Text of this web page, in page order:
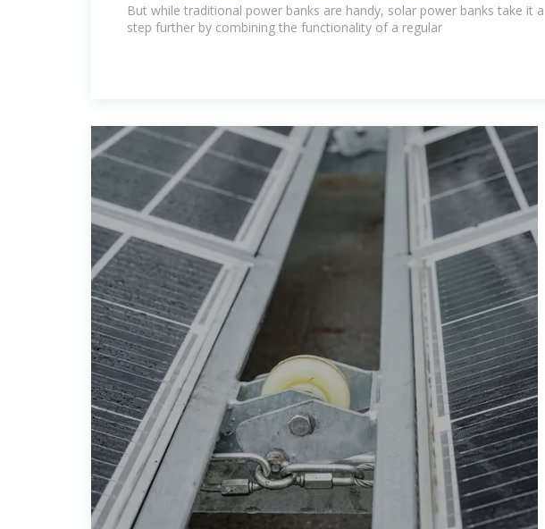
But while traditional power banks are handy, solar power banks take it a
step further by combining the functionality of a regular